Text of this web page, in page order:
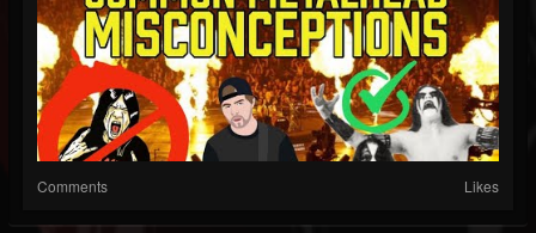
Comments Likes